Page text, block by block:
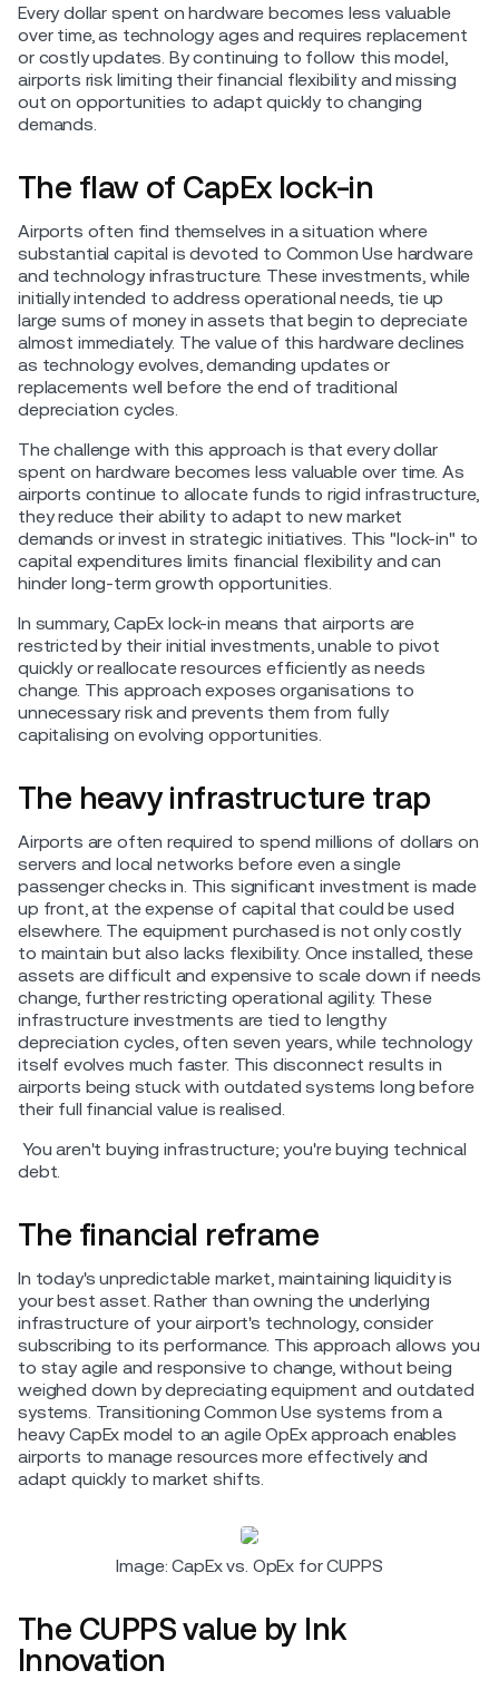
Every dollar spent on hardware becomes less valuable
over time, as technology ages and requires replacement
or costly updates. By continuing to follow this model,
airports risk limiting their financial flexibility and missing
out on opportunities to adapt quickly to changing
demands.
The flaw of CapEx lock-in
Airports often find themselves in a situation where
substantial capital is devoted to Common Use hardware
and technology infrastructure. These investments, while
initially intended to address operational needs, tie up
large sums of money in assets that begin to depreciate
almost immediately. The value of this hardware declines
as technology evolves, demanding updates or
replacements well before the end of traditional
depreciation cycles.
The challenge with this approach is that every dollar
spent on hardware becomes less valuable over time. As
airports continue to allocate funds to rigid infrastructure,
they reduce their ability to adapt to new market
demands or invest in strategic initiatives. This "lock-in" to
capital expenditures limits financial flexibility and can
hinder long-term growth opportunities.
In summary, CapEx lock-in means that airports are
restricted by their initial investments, unable to pivot
quickly or reallocate resources efficiently as needs
change. This approach exposes organisations to
unnecessary risk and prevents them from fully
capitalising on evolving opportunities.
The heavy infrastructure trap
Airports are often required to spend millions of dollars on
servers and local networks before even a single
passenger checks in. This significant investment is made
up front, at the expense of capital that could be used
elsewhere. The equipment purchased is not only costly
to maintain but also lacks flexibility. Once installed, these
assets are difficult and expensive to scale down if needs
change, further restricting operational agility. These
infrastructure investments are tied to lengthy
depreciation cycles, often seven years, while technology
itself evolves much faster. This disconnect results in
airports being stuck with outdated systems long before
their full financial value is realised.
You aren't buying infrastructure; you're buying technical
debt.
The financial reframe
In today's unpredictable market, maintaining liquidity is
your best asset. Rather than owning the underlying
infrastructure of your airport's technology, consider
subscribing to its performance. This approach allows you
to stay agile and responsive to change, without being
weighed down by depreciating equipment and outdated
systems. Transitioning Common Use systems from a
heavy CapEx model to an agile OpEx approach enables
airports to manage resources more effectively and
adapt quickly to market shifts.
Image: CapEx vs. OpEx for CUPPS
The CUPPS value by Ink
Innovation